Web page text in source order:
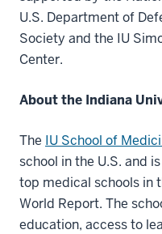
U.S. Department of
Society and the IU
Center.
About the Indiana
The IU School of
school in the U.S. and
top medical schools in
World Report. The
education, access to